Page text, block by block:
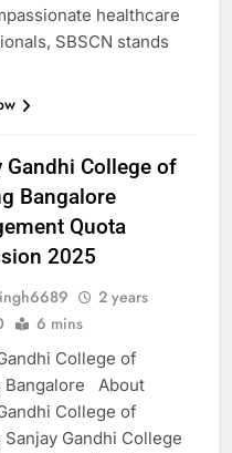
healthcare
SBSCN stands
Gandhi College of
Bangalore
Quota
2025
2 years
6 mins
College of
Bangalore About
College of
Gandhi College